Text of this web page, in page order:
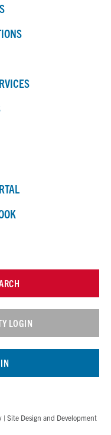
LOGIN
| Site Design and Development